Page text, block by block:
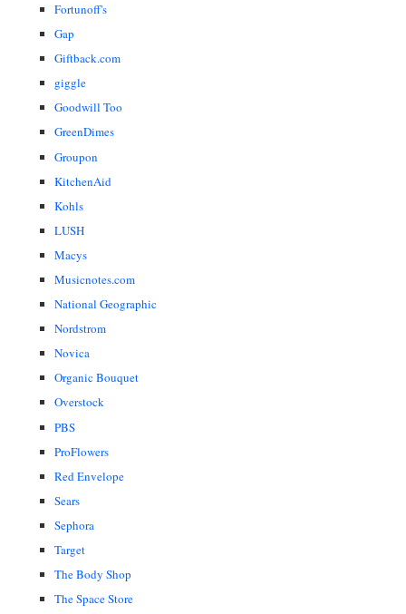
Fortunoff's
Gap
Giftback.com
giggle
Goodwill Too
GreenDimes
Groupon
KitchenAid
Kohls
LUSH
Macys
Musicnotes.com
National Geographic
Nordstrom
Novica
Organic Bouquet
Overstock
PBS
ProFlowers
Red Envelope
Sears
Sephora
Target
The Body Shop
The Space Store